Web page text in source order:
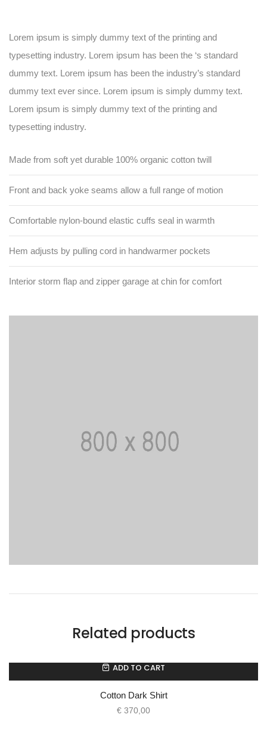
Lorem ipsum is simply dummy text of the printing and
typesetting industry. Lorem ipsum has been the ‘s standard
dummy text. Lorem ipsum has been the industry’s standard
dummy text ever since. Lorem ipsum is simply dummy text.
Lorem ipsum is simply dummy text of the printing and
typesetting industry.
Made from soft yet durable 100% organic cotton twill
Front and back yoke seams allow a full range of motion
Comfortable nylon-bound elastic cuffs seal in warmth
Hem adjusts by pulling cord in handwarmer pockets
Interior storm flap and zipper garage at chin for comfort
Related products
ADD TO CART
Cotton Dark Shirt
€ 370,00